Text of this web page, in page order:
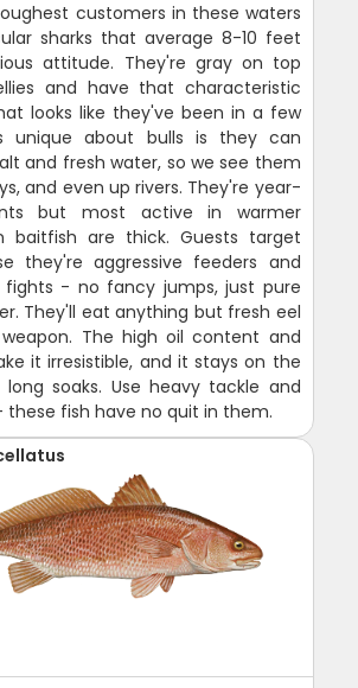
customers in these waters
sharks that average 8-10 feet
attitude. They're gray on top
and have that characteristic
looks like they've been in a few
unique about bulls is they can
and fresh water, so we see them
and even up rivers. They're year-
but most active in warmer
baitfish are thick. Guests target
they're aggressive feeders and
- no fancy jumps, just pure
They'll eat anything but fresh eel
The high oil content and
it irresistible, and it stays on the
soaks. Use heavy tackle and
these fish have no quit in them.